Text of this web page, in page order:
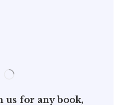
us for any book,